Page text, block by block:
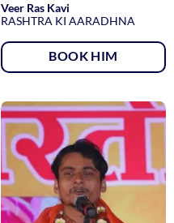
Veer Ras Kavi
RASHTRA KI AARADHNA
BOOK HIM